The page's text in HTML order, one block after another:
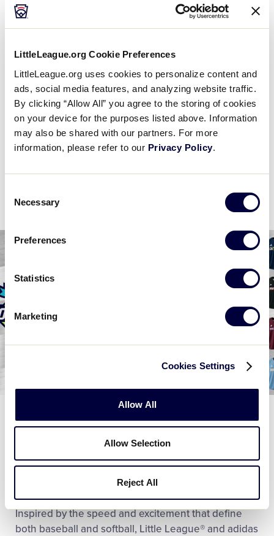
LittleLeague.org Cookie Preferences
LittleLeague.org uses cookies to personalize content and
ads, social media features, and analyzing website traffic.
By clicking “Allow All” you agree to the storing of cookies
on your device for the purposes listed above. Information
may also be shared with our partners. For more
information, please refer to our Privacy Policy.
Selection
Necessary
Preferences
Statistics
Marketing
Cookies Settings
Allow All
Allow Selection
Reject All
E East Region 5
WATCH BOX SCORE
Unveil 2026 Little League Baseball and
Softball World Series Uniforms
Inspired by the speed and excitement that define
both baseball and softball, Little League® and adidas